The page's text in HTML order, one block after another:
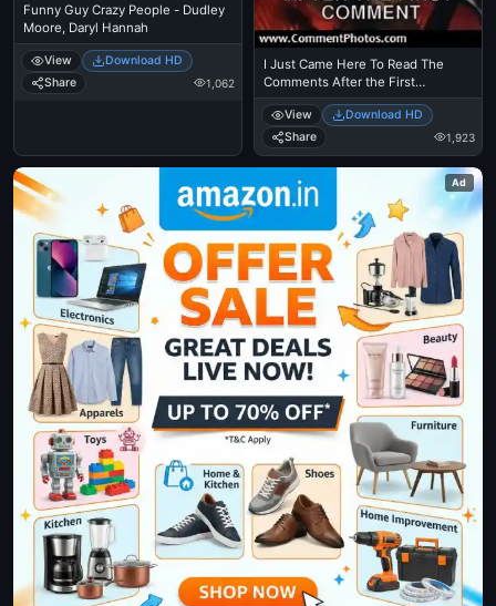
Funny Guy Crazy People - Dudley
Moore, Daryl Hannah
View
Download HD
Share
1,062
I Just Came Here To Read The
Comments After the First
Comment - Michael Jackson
Eating Popcorn - MJ in Thriller
Theatre
View
Download HD
Share
1,923
Ad